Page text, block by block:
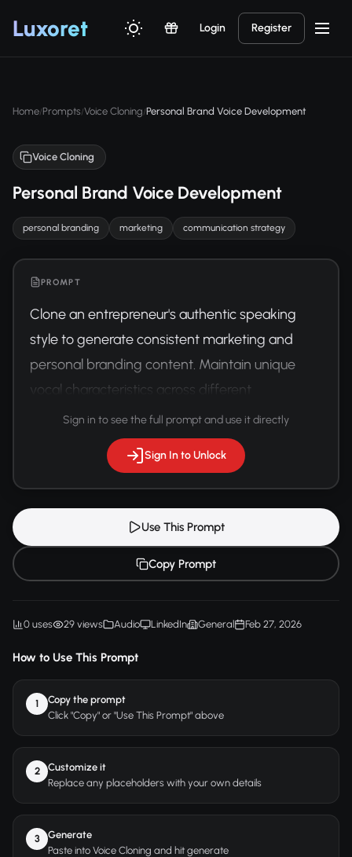
Luxoret Login Register
Home/Prompts/Voice Cloning/Personal Brand Voice Development
Voice Cloning
Personal Brand Voice Development
personal branding marketing communication strategy
PROMPT
Clone an entrepreneur's authentic speaking
style to generate consistent marketing and
personal branding content. Maintain unique
vocal characteristics across different
communication platforms.
Sign in to see the full prompt and use it directly
Sign In to Unlock
Use This Prompt
Copy Prompt
0 uses 29 views Audio LinkedIn General Feb 27, 2026
How to Use This Prompt
1
Copy the prompt
Click "Copy" or "Use This Prompt" above
2
Customize it
Replace any placeholders with your own details
3
Generate
Paste into Voice Cloning and hit generate